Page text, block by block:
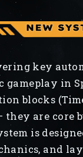
key
in
blocks
they are
is
and